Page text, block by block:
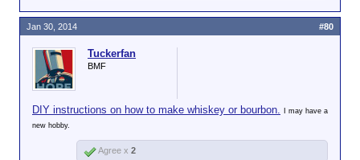
two hour drive west
of Bourbon County.
the same can't be
other counties.
doesn't mean that the 3 year
old stuff is bad.
Tuckerfan
BMF
DIY instructions on how to make whiskey or bourbon.
I may have a
new hobby.
Jan 30, 2014 #80
Agree x 2